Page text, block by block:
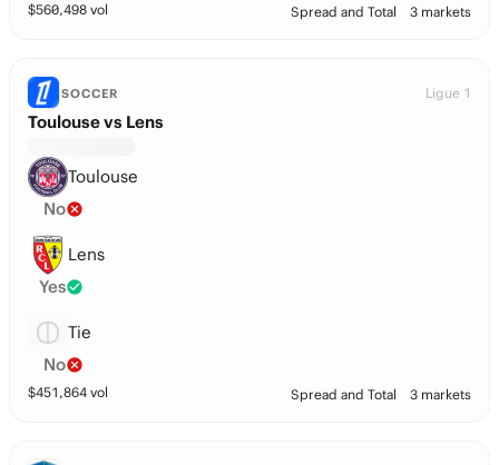
$560,498 vol Spread and Total 3 markets
SOCCER Ligue 1
Toulouse vs Lens
Toulouse
No
Lens
Yes
Tie
No
$451,864 vol Spread and Total 3 markets